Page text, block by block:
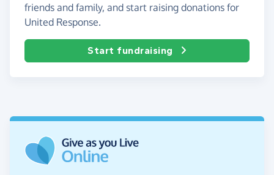
friends and family, and start raising donations for
United Response.
Start fundraising